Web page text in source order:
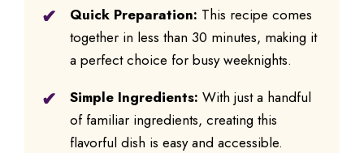
Quick Preparation: This recipe comes
together in less than 30 minutes, making it
a perfect choice for busy weeknights.
Simple Ingredients: With just a handful
of familiar ingredients, creating this
flavorful dish is easy and accessible.